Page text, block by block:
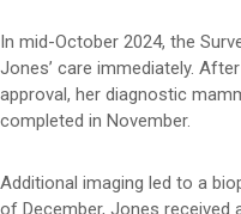
In mid-October 2024, the
Jones’ care immediately.
approval, her diagnostic
completed in November.
Additional imaging led to a
of December, Jones received